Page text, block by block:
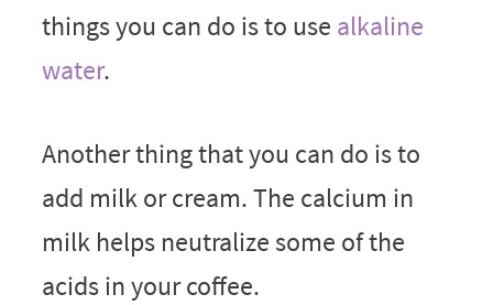
things you can do is to use alkaline
water.
Another thing that you can do is to
add milk or cream. The calcium in
milk helps neutralize some of the
acids in your coffee.